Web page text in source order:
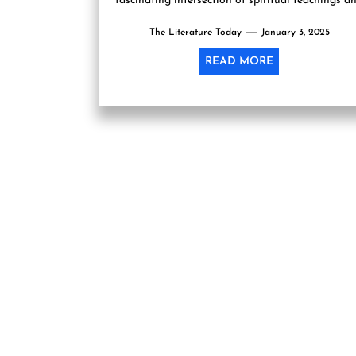
The Literature Today January 3, 2025
READ MORE